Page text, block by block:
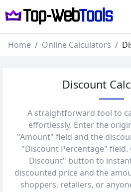
Home Online Calculators
Discount
A straightforward tool to
effortlessly. Enter the
"Amount" field and the
"Discount Percentage" field.
Discount" button to
discounted price and the
shoppers, retailers, or